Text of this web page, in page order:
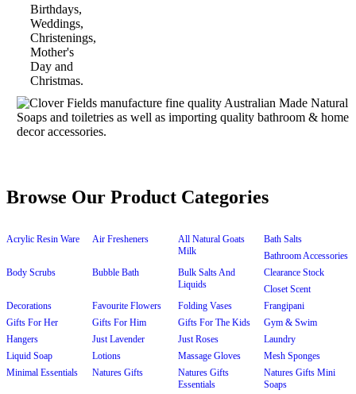
Browse Our Product Categories
Acrylic Resin Ware Air Fresheners
All Natural Goats
Milk
Bath Salts
Bathroom Accessories
Body Scrubs
Bubble Bath
Bulk Salts And
Liquids
Clearance Stock
Closet Scent
Decorations
Favourite Flowers Folding Vases
Frangipani
Gifts For Her
Gifts For Him Gifts For The Kids
Gym & Swim
Hangers
Just Lavender Just Roses
Laundry
Liquid Soap
Lotions Massage Gloves
Mesh Sponges
Minimal Essentials
Natures Gifts
Natures Gifts
Essentials
Natures Gifts Mini
Soaps